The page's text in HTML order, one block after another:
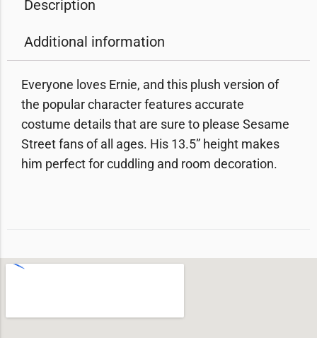
Description
Additional information
Everyone loves Ernie, and this plush version of
the popular character features accurate
costume details that are sure to please Sesame
Street fans of all ages. His 13.5” height makes
him perfect for cuddling and room decoration.